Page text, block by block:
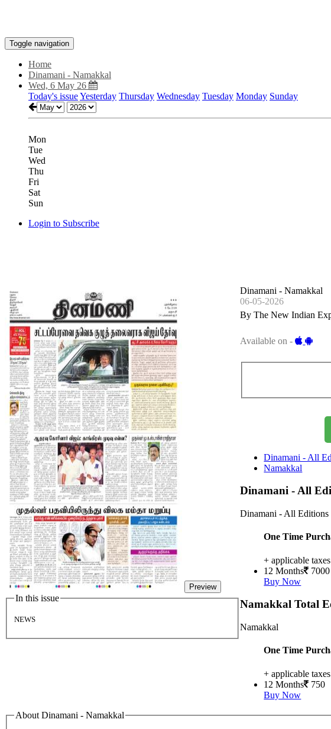
Toggle navigation
Home
Dinamani - Namakkal
Wed, 6 May 26
Today's issueYesterday Thursday Wednesday Tuesday Monday Sunday
Mon
Tue
Wed
Thu
Fri
Sat
Sun
Login to Subscribe
Preview
In this issue
NEWS
Dinamani - Namakkal
06-05-2026
By The New Indian
Available on -
Dinamani - All
Namakkal
Dinamani - All
Dinamani - All Editions
One Time
+ applicable taxes
12 Months
7000
Buy Now
NamakkalTotal
Namakkal
One Time
+ applicable taxes
12 Months
750
Buy Now
About Dinamani - Namakkal